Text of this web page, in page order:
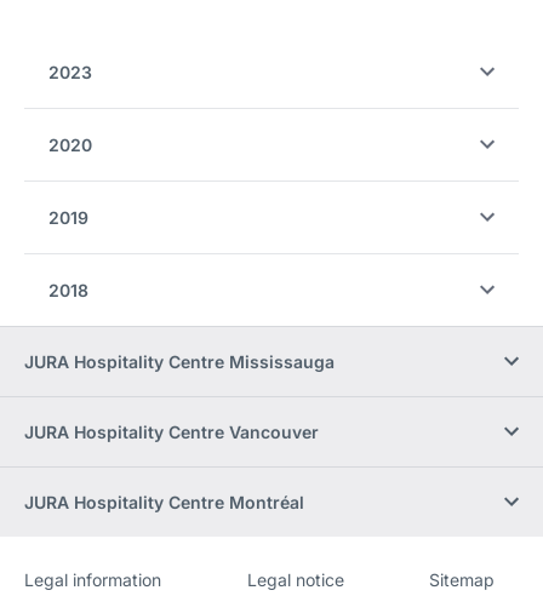
2023
2020
2019
2018
JURA Hospitality Centre Mississauga
JURA Hospitality Centre Vancouver
JURA Hospitality Centre Montréal
Website
[Website
Legal information Legal notice Sitemap